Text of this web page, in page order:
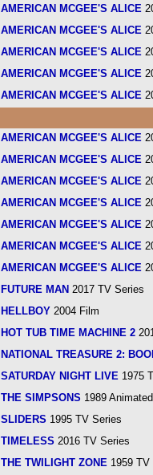
AMERICAN MCGEE'S ALICE
AMERICAN MCGEE'S ALICE
AMERICAN MCGEE'S ALICE
AMERICAN MCGEE'S ALICE
AMERICAN MCGEE'S ALICE
AMERICAN MCGEE'S ALICE
AMERICAN MCGEE'S ALICE
AMERICAN MCGEE'S ALICE
AMERICAN MCGEE'S ALICE
AMERICAN MCGEE'S ALICE
AMERICAN MCGEE'S ALICE
AMERICAN MCGEE'S ALICE
FUTURE MAN 2017 TV Series
HELLBOY 2004 Film
HOT TUB TIME MACHINE 2
NATIONAL TREASURE 2:
SATURDAY NIGHT LIVE 1975
THE SIMPSONS 1989
SLIDERS 1995 TV Series
TIMELESS 2016 TV Series
THE TWILIGHT ZONE 1959 TV